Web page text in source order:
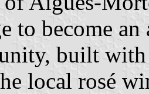
to become
built with
local rosé